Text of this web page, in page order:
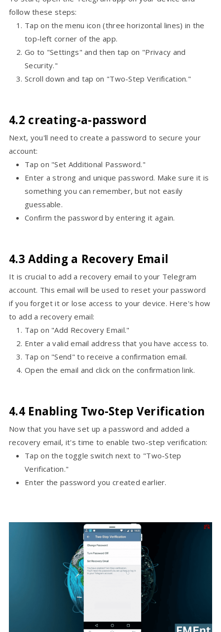
follow these steps:
Tap on the menu icon (three horizontal lines) in the
top-left corner of the app.
Go to "Settings" and then tap on "Privacy and
Security."
Scroll down and tap on "Two-Step Verification."
4.2 creating-a-password
Next, you'll need to create a password to secure your
account:
Tap on "Set Additional Password."
Enter a strong and unique password. Make sure it is
something you can remember, but not easily
guessable.
Confirm the password by entering it again.
4.3 Adding a Recovery Email
It is crucial to add a recovery email to your Telegram
account. This email will be used to reset your password
if you forget it or lose access to your device. Here's how
to add a recovery email:
Tap on "Add Recovery Email."
Enter a valid email address that you have access to.
Tap on "Send" to receive a confirmation email.
Open the email and click on the confirmation link.
4.4 Enabling Two-Step Verification
Now that you have set up a password and added a
recovery email, it's time to enable two-step verification:
Tap on the toggle switch next to "Two-Step
Verification."
Enter the password you created earlier.